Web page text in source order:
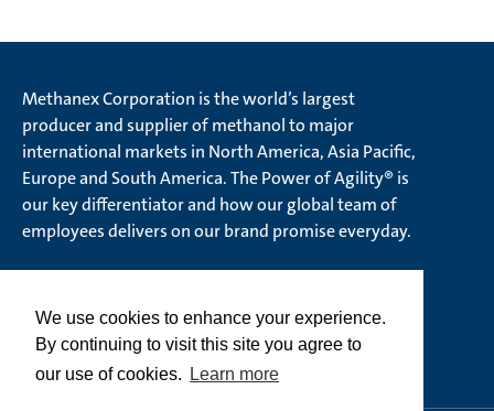
We use cookies to enhance your experience.
By continuing to visit this site you agree to
our use of cookies.
Learn more
Methanex Corporation is the world’s largest
producer and supplier of methanol to major
international markets in North America, Asia Pacific,
Europe and South America. The Power of Agility® is
our key differentiator and how our global team of
employees delivers on our brand promise everyday.
© Methanex Corporation 2026. All rights Reserved
Ethics Hotline